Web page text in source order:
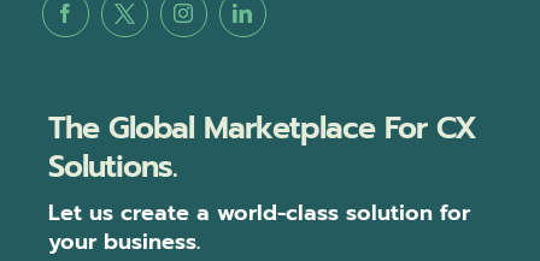
The Global Marketplace For CX
Solutions.
Let us create a world-class solution for
your business.